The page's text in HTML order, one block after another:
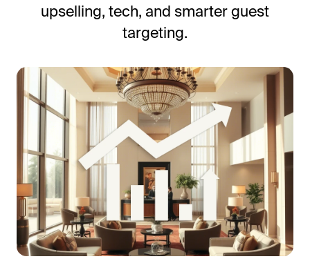
Frictionless Wi-Fi access
Guest App
HotSign
Digital signage
HotPad
In-room guest tablet
E-Sign
Digital registration card
AI Concierge
24/7 intelligent support
Digital Tipping
Cashless staff gratuities
upselling, tech, and smarter guest
targeting.